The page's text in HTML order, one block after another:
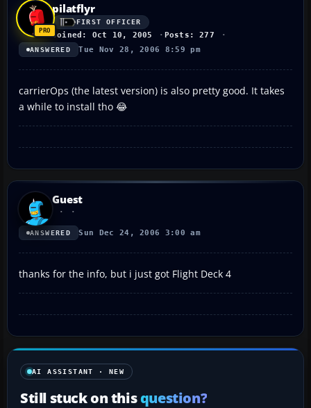
pilatflyr
FIRST OFFICER
Joined: Oct 10, 2005 Posts: 277
ANSWERED Tue Nov 28, 2006 8:59 pm
carrierOps (the latest version) is also pretty good. It takes
a while to install tho 😂
Guest
ANSWERED Sun Dec 24, 2006 3:00 am
thanks for the info, but i just got Flight Deck 4
AI ASSISTANT · NEW
Still stuck on thisquestion?